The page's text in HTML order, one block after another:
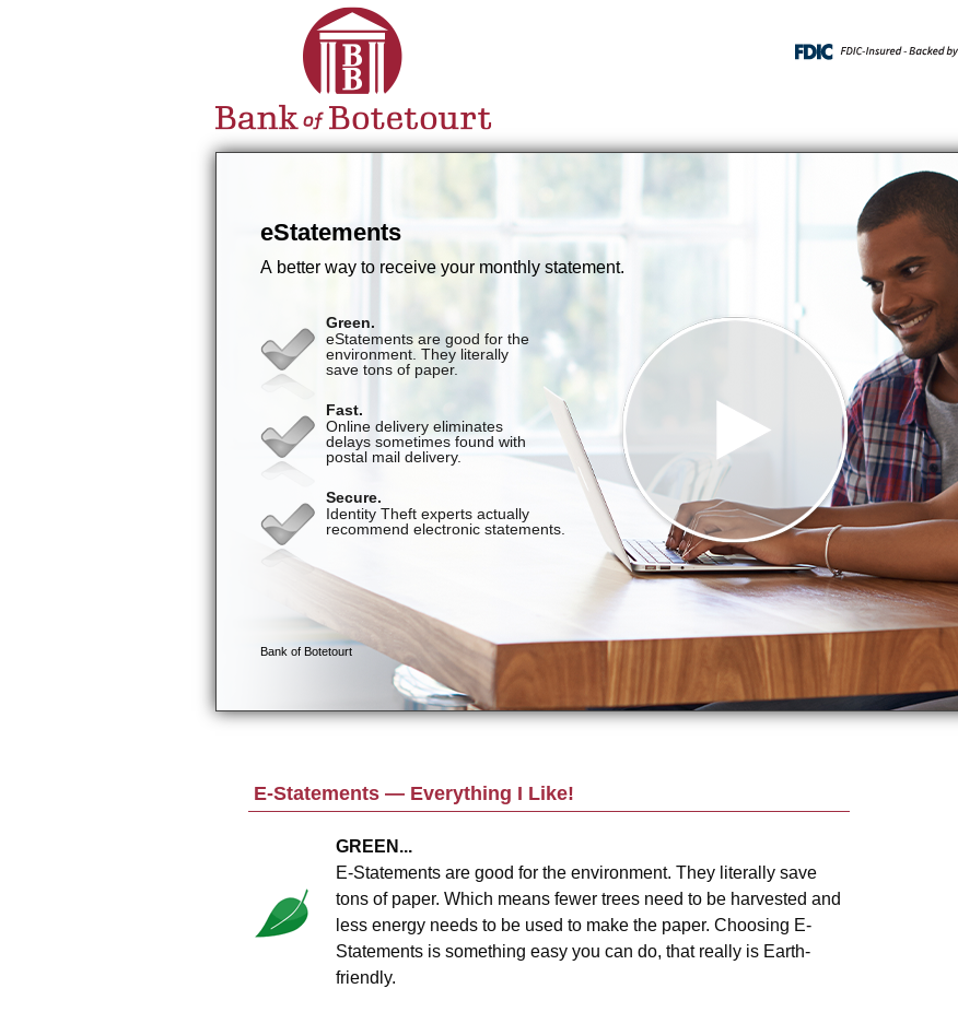
E-Statements — Everything I Like!
GREEN...
E-Statements are good for the environment. They literally save
tons of paper. Which means fewer trees need to be harvested and
less energy needs to be used to make the paper. Choosing E-
Statements is something easy you can do, that really is Earth-
friendly.